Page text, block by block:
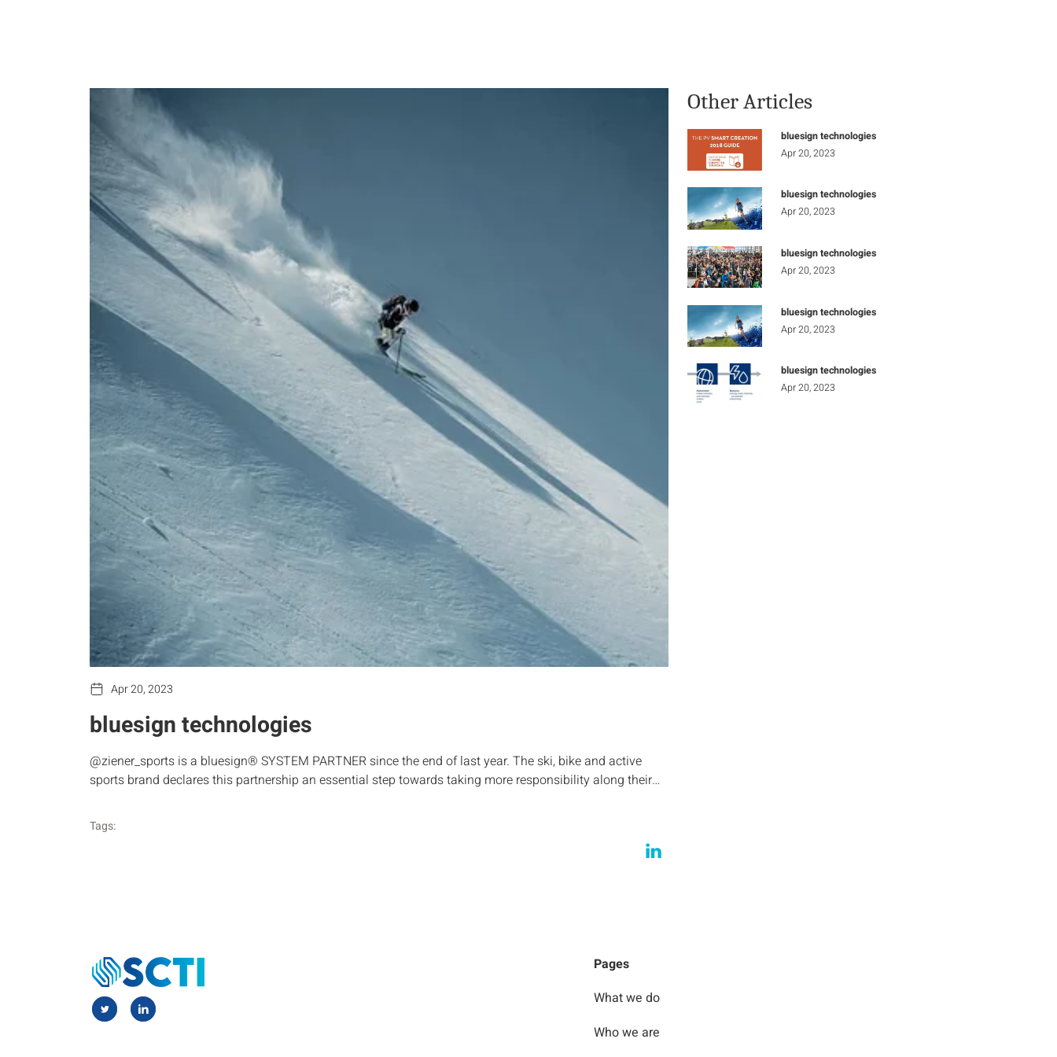
Apr 20, 2023
bluesign technologies
@ziener_sports is a bluesign® SYSTEM PARTNER since the end of last year. The ski, bike and active
sports brand declares this partnership an essential step towards taking more responsibility along their…
Tags:
Other Articles
bluesign technologies
Apr 20, 2023
bluesign technologies
Apr 20, 2023
bluesign technologies
Apr 20, 2023
bluesign technologies
Apr 20, 2023
bluesign technologies
Apr 20, 2023
Pages
What we do
Who we are